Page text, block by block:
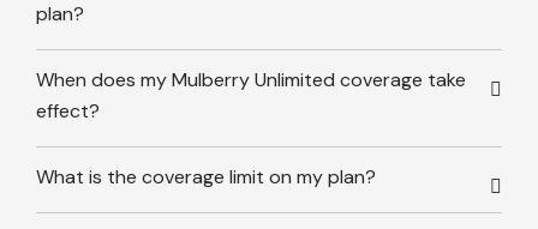
plan?
When does my Mulberry Unlimited coverage take
effect?
What is the coverage limit on my plan?